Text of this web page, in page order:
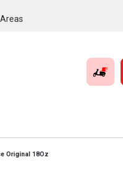
Original 18Oz